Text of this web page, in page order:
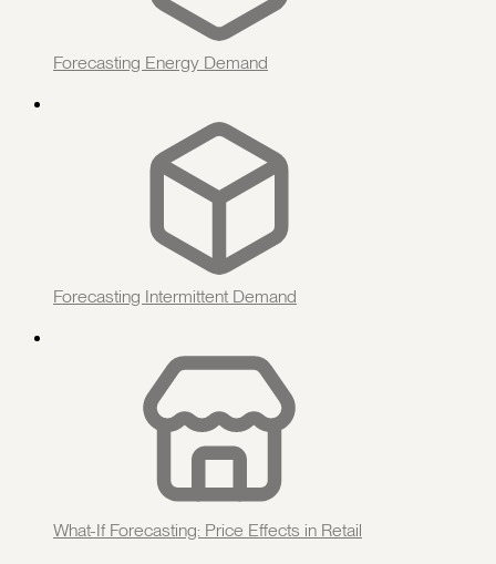
Forecasting Energy Demand
Forecasting Intermittent Demand
What-If Forecasting: Price Effects in Retail